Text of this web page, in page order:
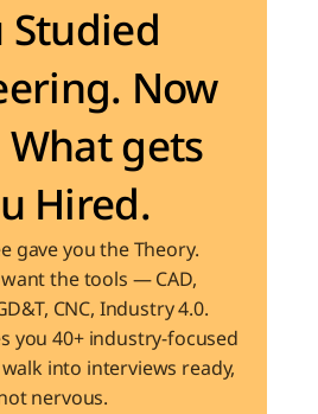
Studied
Now
gets
Hired.
gave you the Theory.
the tools — CAD,
CNC, Industry 4.0.
you 40+ industry-focused
into interviews ready,
nervous.